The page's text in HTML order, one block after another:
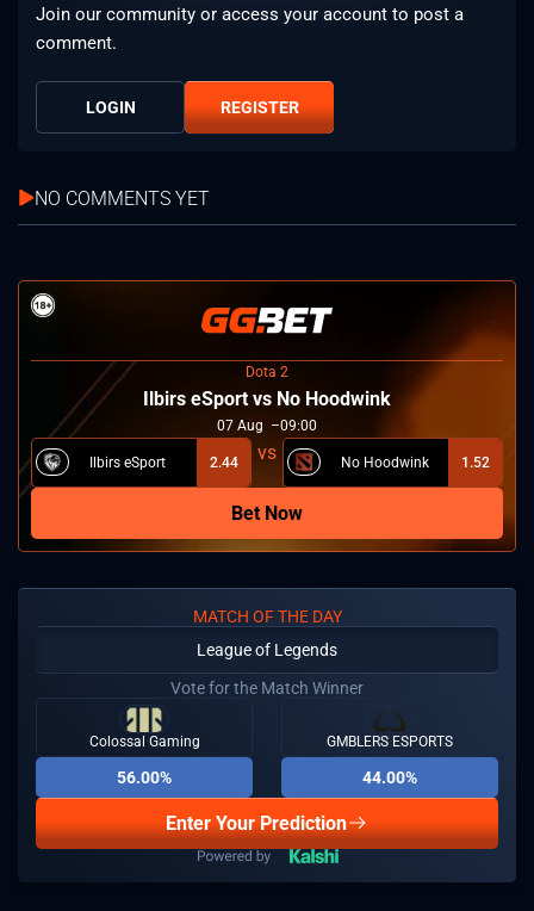
Join our community or access your account to post a
comment.
LOGIN REGISTER
NO COMMENTS YET
Dota 2
Ilbirs eSport vs No Hoodwink
07 Aug 09:00
Ilbirs eSport 2.44 No Hoodwink 1.52
Bet Now
MATCH OF THE DAY
League of Legends
Vote for the Match Winner
Colossal Gaming
56.00%
GMBLERS ESPORTS
44.00%
Enter Your Prediction